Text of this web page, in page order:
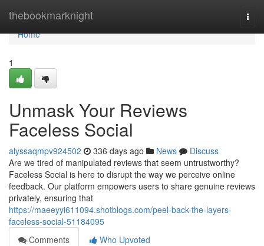
thebookmarknight
Home
Home
1
Unmask Your Reviews
Faceless Social
alyssaqmpv924502 336 days ago News
Discuss
Are we tired of manipulated reviews that seem untrustworthy?
Faceless Social is here to disrupt the way we perceive online
feedback. Our platform empowers users to share genuine reviews
privately, ensuring that
https://maeeyyi611094.shotblogs.com/peel-back-the-layers-
faceless-social-51184095
Comments
Who Upvoted